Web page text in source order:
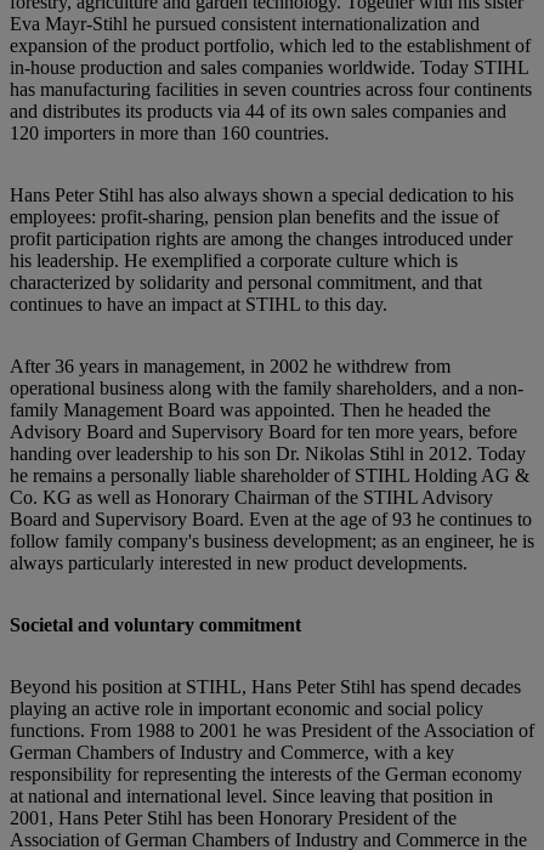
Eva Mayr-Stihl he pursued consistent internationalization and
expansion of the product portfolio, which led to the establishment of
in-house production and sales companies worldwide. Today STIHL
has manufacturing facilities in seven countries across four continents
and distributes its products via 44 of its own sales companies and
120 importers in more than 160 countries.
Hans Peter Stihl has also always shown a special dedication to his
employees: profit-sharing, pension plan benefits and the issue of
profit participation rights are among the changes introduced under
his leadership. He exemplified a corporate culture which is
characterized by solidarity and personal commitment, and that
continues to have an impact at STIHL to this day.
After 36 years in management, in 2002 he withdrew from
operational business along with the family shareholders, and a non-
family Management Board was appointed. Then he headed the
Advisory Board and Supervisory Board for ten more years, before
handing over leadership to his son Dr. Nikolas Stihl in 2012. Today
he remains a personally liable shareholder of STIHL Holding AG &
Co. KG as well as Honorary Chairman of the STIHL Advisory
Board and Supervisory Board. Even at the age of 93 he continues to
follow family company's business development; as an engineer, he is
always particularly interested in new product developments.
Societal and voluntary commitment
Beyond his position at STIHL, Hans Peter Stihl has spend decades
playing an active role in important economic and social policy
functions. From 1988 to 2001 he was President of the Association of
German Chambers of Industry and Commerce, with a key
responsibility for representing the interests of the German economy
at national and international level. Since leaving that position in
2001, Hans Peter Stihl has been Honorary President of the
Association of German Chambers of Industry and Commerce in the